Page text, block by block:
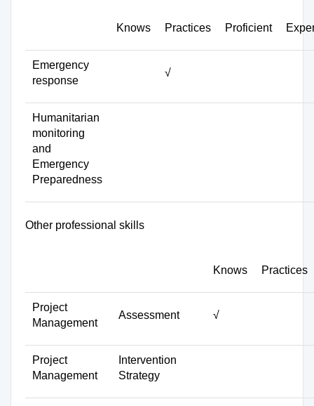
Knows Practices Proficient
Emergency
response
√
Humanitarian
monitoring
and
Emergency
Preparedness
Other professional skills
Knows Practices
Project
Management
Assessment √
Project
Management
Intervention
Strategy